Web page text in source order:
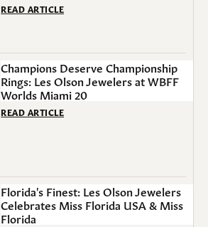
READ ARTICLE
Champions Deserve Championship
Rings: Les Olson Jewelers at WBFF
Worlds Miami 20
READ ARTICLE
Florida's Finest: Les Olson Jewelers
Celebrates Miss Florida USA & Miss
Florida